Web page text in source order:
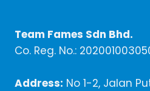
Team Fames Sdn Bhd.
Co. Reg. No.:
Address: No 1-2, Jalan